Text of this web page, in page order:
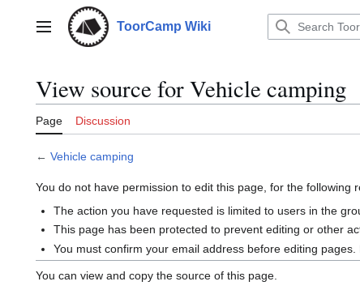
contentMain menu ToorCamp Wiki
View source for Vehicle camping
Page Discussion
← Vehicle camping
You do not have permission to edit this page, for the following
The action you have requested is limited to users in the
This page has been protected to prevent editing or other
You must confirm your email address before editing
You can view and copy the source of this page.